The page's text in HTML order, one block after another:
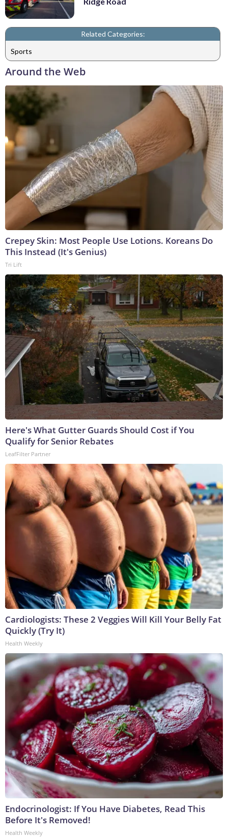
Related Categories:
Sports
Around the Web
Crepey Skin: Most People Use Lotions. Koreans Do
This Instead (It's Genius)
Tri Lift
Here's What Gutter Guards Should Cost if You
Qualify for Senior Rebates
LeafFilter Partner
Cardiologists: These 2 Veggies Will Kill Your Belly Fat
Quickly (Try It)
Health Weekly
Endocrinologist: If You Have Diabetes, Read This
Before It's Removed!
Health Weekly